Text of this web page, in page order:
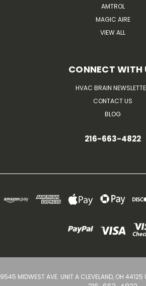
AMTROL
MAGIC AIRE
VIEW ALL
CONNECT WITH
HVAC BRAIN
CONTACT US
BLOG
216-663-4822
9545 MIDWEST AVE. UNIT A CLEVELAND, OH 44125